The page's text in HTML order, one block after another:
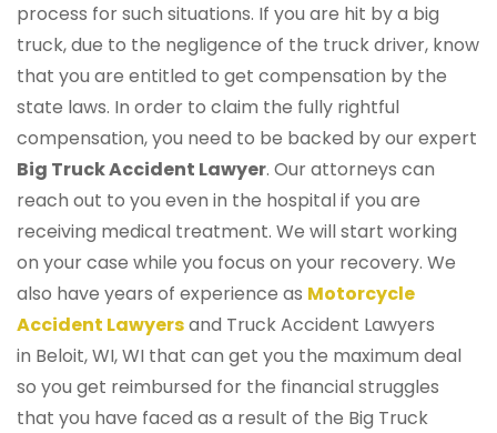
process for such situations. If you are hit by a big
truck, due to the negligence of the truck driver, know
that you are entitled to get compensation by the
state laws. In order to claim the fully rightful
compensation, you need to be backed by our expert
Big Truck Accident Lawyer. Our attorneys can
reach out to you even in the hospital if you are
receiving medical treatment. We will start working
on your case while you focus on your recovery. We
also have years of experience as Motorcycle
Accident Lawyersand Truck Accident Lawyers
in Beloit, WI, WI that can get you the maximum deal
so you get reimbursed for the financial struggles
that you have faced as a result of the Big Truck